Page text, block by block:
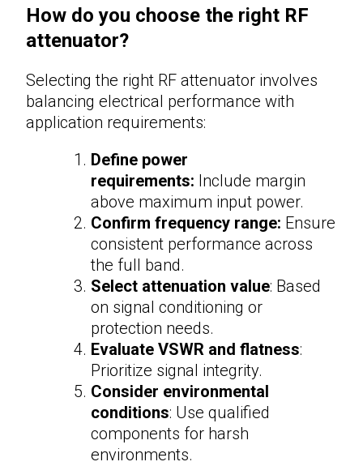
How do you choose the right RF
attenuator?
Selecting the right RF attenuator involves
balancing electrical performance with
application requirements:
Define power
requirements: Include margin
above maximum input power.
Confirm frequency range: Ensure
consistent performance across
the full band.
Select attenuation value: Based
on signal conditioning or
protection needs.
Evaluate VSWR and flatness:
Prioritize signal integrity.
Consider environmental
conditions: Use qualified
components for harsh
environments.